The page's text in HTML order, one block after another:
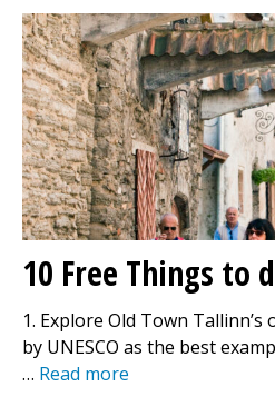
10 Free Things to
1. Explore Old Town
by UNESCO as the best
… Read more